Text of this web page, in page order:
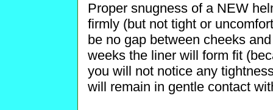
Proper snugness of a NEW
firmly (but not tight or
be no gap between cheeks
weeks the liner will form fit
you will not notice any
will remain in gentle contact